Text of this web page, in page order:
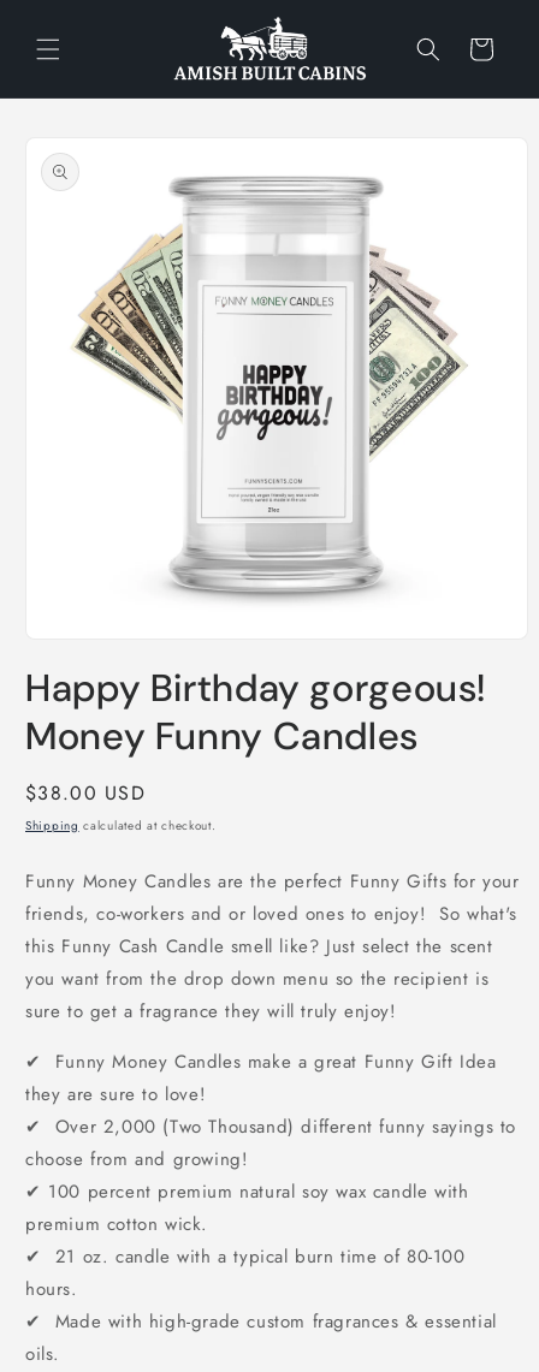
content
Cart
product
information
1
in
modal
Happy Birthday gorgeous!
Money Funny Candles
Regular
price
$38.00 USD
Shipping calculated at checkout.
Funny Money Candles are the perfect Funny Gifts for your
friends, co-workers and or loved ones to enjoy! So what's
this Funny Cash Candle smell like? Just select the scent
you want from the drop down menu so the recipient is
sure to get a fragrance they will truly enjoy!
✔ Funny Money Candles make a great Funny Gift Idea
they are sure to love!
✔ Over 2,000 (Two Thousand) different funny sayings to
choose from and growing!
✔ 100 percent premium natural soy wax candle with
premium cotton wick.
✔ 21 oz. candle with a typical burn time of 80-100
hours.
✔ Made with high-grade custom fragrances & essential
oils.